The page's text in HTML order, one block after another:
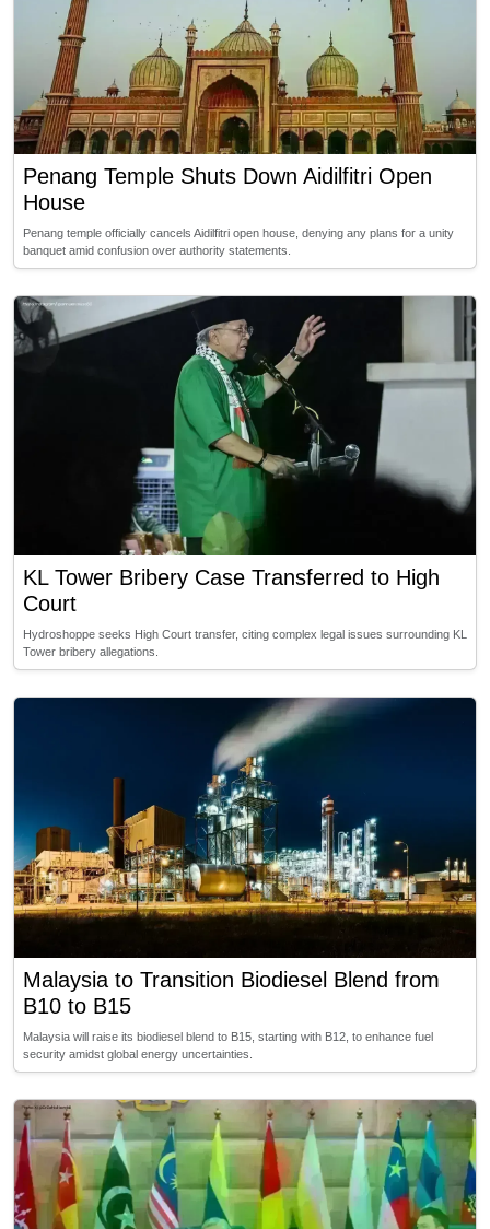
Penang Temple Shuts Down Aidilfitri Open
House
Penang temple officially cancels Aidilfitri open house, denying any plans for a unity
banquet amid confusion over authority statements.
KL Tower Bribery Case Transferred to High
Court
Hydroshoppe seeks High Court transfer, citing complex legal issues surrounding KL
Tower bribery allegations.
Malaysia to Transition Biodiesel Blend from
B10 to B15
Malaysia will raise its biodiesel blend to B15, starting with B12, to enhance fuel
security amidst global energy uncertainties.